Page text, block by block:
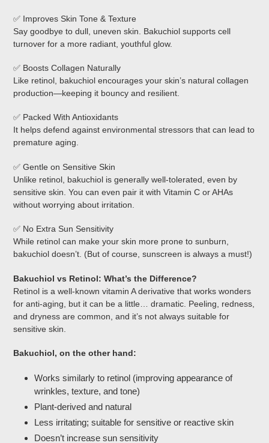
✅ Improves Skin Tone & Texture
Say goodbye to dull, uneven skin. Bakuchiol supports cell
turnover for a more radiant, youthful glow.
✅ Boosts Collagen Naturally
Like retinol, bakuchiol encourages your skin’s natural collagen
production—keeping it bouncy and resilient.
✅ Packed With Antioxidants
It helps defend against environmental stressors that can lead to
premature aging.
✅ Gentle on Sensitive Skin
Unlike retinol, bakuchiol is generally well-tolerated, even by
sensitive skin. You can even pair it with Vitamin C or AHAs
without worrying about irritation.
✅ No Extra Sun Sensitivity
While retinol can make your skin more prone to sunburn,
bakuchiol doesn’t. (But of course, sunscreen is always a must!)
Bakuchiol vs Retinol: What’s the Difference?
Retinol is a well-known vitamin A derivative that works wonders
for anti-aging, but it can be a little… dramatic. Peeling, redness,
and dryness are common, and it’s not always suitable for
sensitive skin.
Bakuchiol, on the other hand:
Works similarly to retinol (improving appearance of
wrinkles, texture, and tone)
Plant-derived and natural
Less irritating; suitable for sensitive or reactive skin
Doesn’t increase sun sensitivity